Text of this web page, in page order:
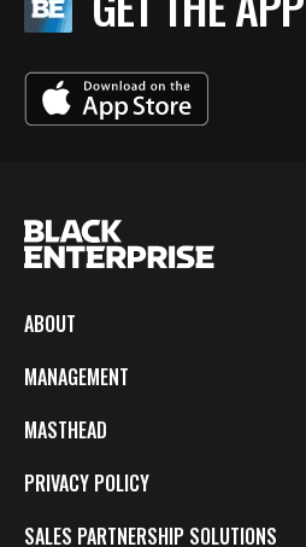
ABOUT
MANAGEMENT
MASTHEAD
PRIVACY POLICY
SALES PARTNERSHIP SOLUTIONS